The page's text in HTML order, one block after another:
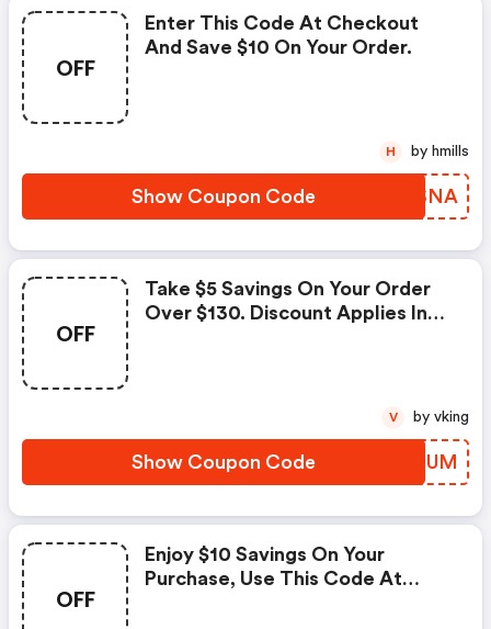
OFF
Enter This Code At Checkout
And Save $10 On Your Order.
Show Coupon Code RUWSNA
H by hmills
OFF
Take $5 Savings On Your Order
Over $130. Discount Applies In
Show Coupon Code VCQEUM
V by vking
OFF
Enjoy $10 Savings On Your
Purchase, Use This Code At